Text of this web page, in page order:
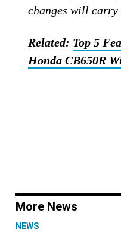
changes will carry
Related: Top 5
Honda CB650R
More News
NEWS